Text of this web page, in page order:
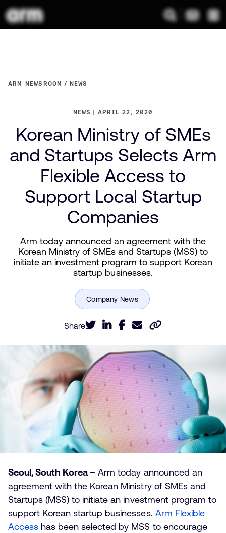
ARM NEWSROOM NEWS
NEWS APRIL 22, 2020
Korean Ministry of SMEs
and Startups Selects Arm
Flexible Access to
Support Local Startup
Companies
Arm today announced an agreement with the
Korean Ministry of SMEs and Startups (MSS) to
initiate an investment program to support Korean
startup businesses.
Share
Seoul, South Korea – Arm today announced an
agreement with the Korean Ministry of SMEs and
Startups (MSS) to initiate an investment program to
support Korean startup businesses. Arm Flexible
Access has been selected by MSS to encourage